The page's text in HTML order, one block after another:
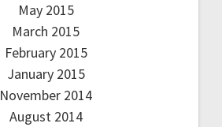
May 2015
March 2015
February 2015
January 2015
November 2014
August 2014